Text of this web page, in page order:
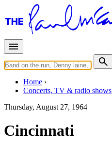
Home
Concerts, TV & radio shows
Thursday, August 27, 1964
Cincinnati